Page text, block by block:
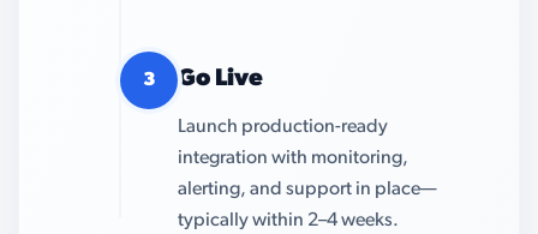
3 Go Live
Launch production-ready
integration with monitoring,
alerting, and support in place—
typically within 2–4 weeks.